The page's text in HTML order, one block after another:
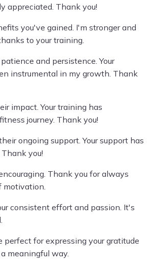
appreciated. Thank you!
you've gained. I'm stronger and
to your training.
and persistence. Your
instrumental in my growth. Thank
impact. Your training has
journey. Thank you!
ongoing support. Your support has
you!
Thank you for always
motivation.
consistent effort and passion. It's
perfect for expressing your gratitude
meaningful way.